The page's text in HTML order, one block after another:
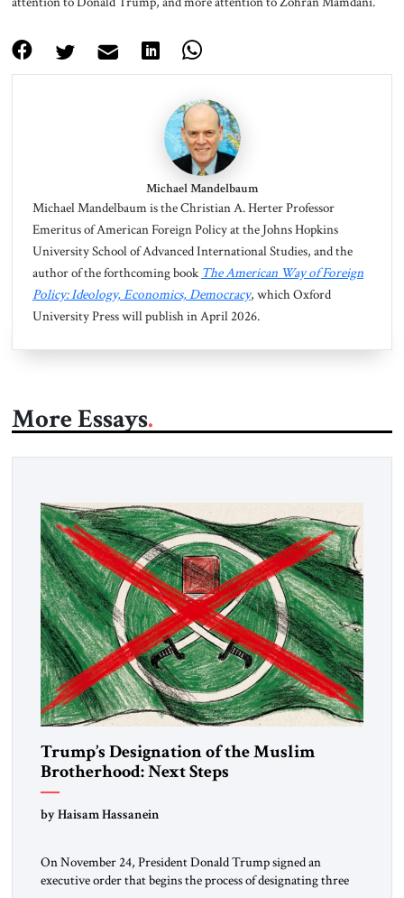
Michael Mandelbaum
Michael Mandelbaum is the Christian A. Herter Professor
Emeritus of American Foreign Policy at the Johns Hopkins
University School of Advanced International Studies, and the
author of the forthcoming book The American Way of Foreign
Policy: Ideology, Economics, Democracy, which Oxford
University Press will publish in April 2026.
More Essays
Trump’s Designation of the Muslim
Brotherhood: Next Steps
by Haisam Hassanein
On November 24, President Donald Trump signed an
executive order that begins the process of designating three